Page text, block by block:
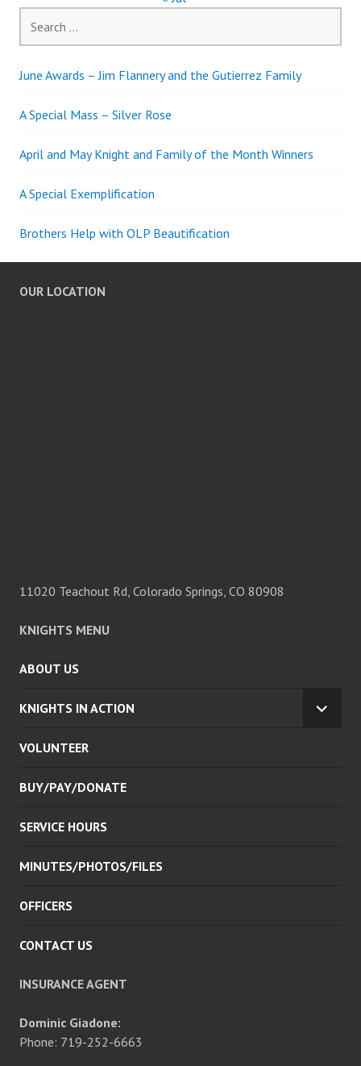
for:
June Awards – Jim Flannery and the Gutierrez Family
A Special Mass – Silver Rose
April and May Knight and Family of the Month Winners
A Special Exemplification
Brothers Help with OLP Beautification
OUR LOCATION
11020 Teachout Rd, Colorado Springs, CO 80908
KNIGHTS MENU
ABOUT US
KNIGHTS IN ACTION
VOLUNTEER
BUY/PAY/DONATE
SERVICE HOURS
MINUTES/PHOTOS/FILES
OFFICERS
CONTACT US
INSURANCE AGENT
Dominic Giadone:
Phone: 719-252-6663